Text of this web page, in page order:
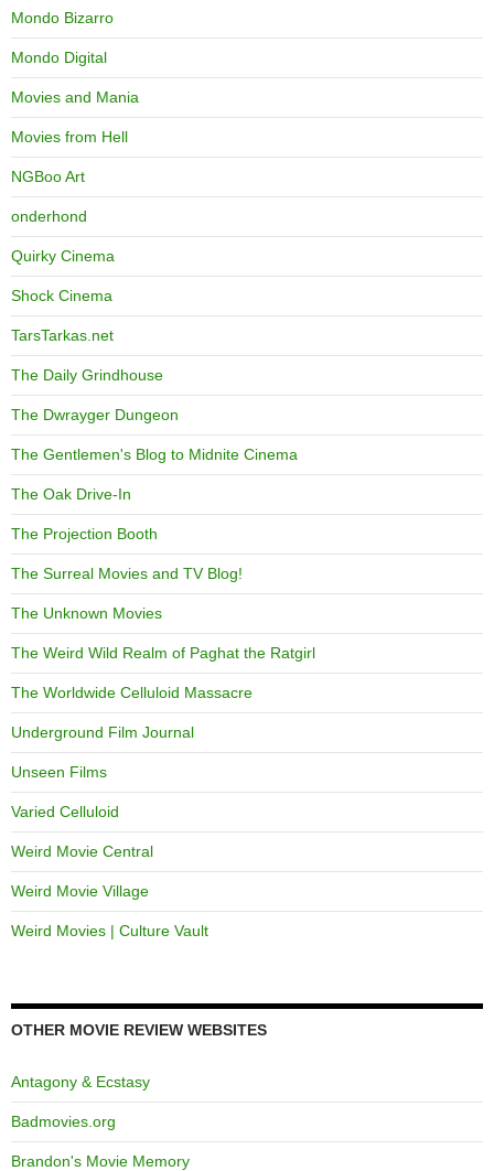
Mondo Bizarro
Mondo Digital
Movies and Mania
Movies from Hell
NGBoo Art
onderhond
Quirky Cinema
Shock Cinema
TarsTarkas.net
The Daily Grindhouse
The Dwrayger Dungeon
The Gentlemen's Blog to Midnite Cinema
The Oak Drive-In
The Projection Booth
The Surreal Movies and TV Blog!
The Unknown Movies
The Weird Wild Realm of Paghat the Ratgirl
The Worldwide Celluloid Massacre
Underground Film Journal
Unseen Films
Varied Celluloid
Weird Movie Central
Weird Movie Village
Weird Movies | Culture Vault
OTHER MOVIE REVIEW WEBSITES
Antagony & Ecstasy
Badmovies.org
Brandon's Movie Memory